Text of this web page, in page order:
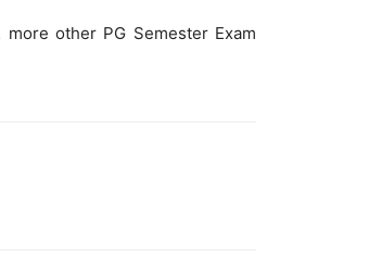
other PG Semester Exam